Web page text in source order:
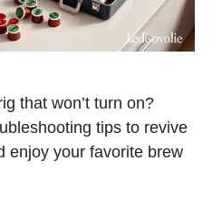
that won’t turn on?
tips to revive
enjoy your favorite brew